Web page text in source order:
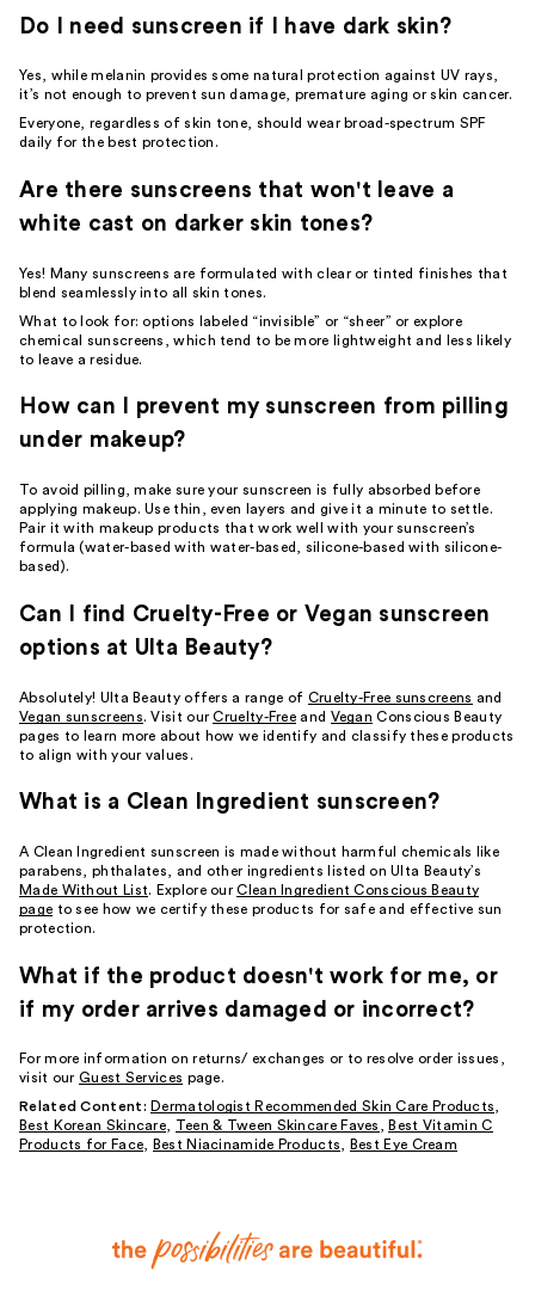
Do I need sunscreen if I have dark skin?
Yes, while melanin provides some natural protection against UV rays,
it’s not enough to prevent sun damage, premature aging or skin cancer.
Everyone, regardless of skin tone, should wear broad-spectrum SPF
daily for the best protection.
Are there sunscreens that won't leave a
white cast on darker skin tones?
Yes! Many sunscreens are formulated with clear or tinted finishes that
blend seamlessly into all skin tones.
What to look for: options labeled “invisible” or “sheer” or explore
chemical sunscreens, which tend to be more lightweight and less likely
to leave a residue.
How can I prevent my sunscreen from pilling
under makeup?
To avoid pilling, make sure your sunscreen is fully absorbed before
applying makeup. Use thin, even layers and give it a minute to settle.
Pair it with makeup products that work well with your sunscreen’s
formula (water-based with water-based, silicone-based with silicone-
based).
Can I find Cruelty-Free or Vegan sunscreen
options at Ulta Beauty?
Absolutely! Ulta Beauty offers a range of Cruelty-Free sunscreens and
Vegan sunscreens. Visit ourCruelty-Free and Vegan Conscious Beauty
pages to learn more about how we identify and classify these products
to align with your values.
What is a Clean Ingredient sunscreen?
A Clean Ingredient sunscreen is made without harmful chemicals like
parabens, phthalates, and other ingredients listed on Ulta Beauty’s
Made Without List. Explore ourClean Ingredient Conscious Beauty
page to see how we certify these products for safe and effective sun
protection.
What if the product doesn't work for me, or
if my order arrives damaged or incorrect?
For more information on returns/ exchanges or to resolve order issues,
visit our Guest Services page.
Related Content: Dermatologist Recommended Skin Care Products,
Best Korean Skincare, Teen & Tween Skincare Faves , Best Vitamin C
Products for Face, Best Niacinamide Products, Best Eye Cream